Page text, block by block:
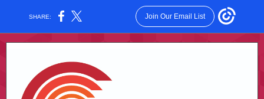
SHARE: Join Our Email List